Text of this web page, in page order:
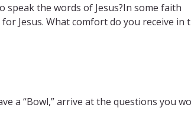
the words of Jesus?In some faith
Jesus. What comfort do you receive in
a “Bowl,” arrive at the questions you